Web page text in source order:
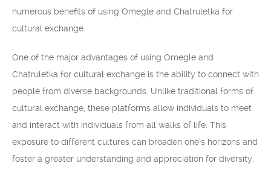
numerous benefits of using Omegle and Chatruletka for
cultural exchange.
One of the major advantages of using Omegle and
Chatruletka for cultural exchange is the ability to connect with
people from diverse backgrounds. Unlike traditional forms of
cultural exchange, these platforms allow individuals to meet
and interact with individuals from all walks of life. This
exposure to different cultures can broaden one’s horizons and
foster a greater understanding and appreciation for diversity.